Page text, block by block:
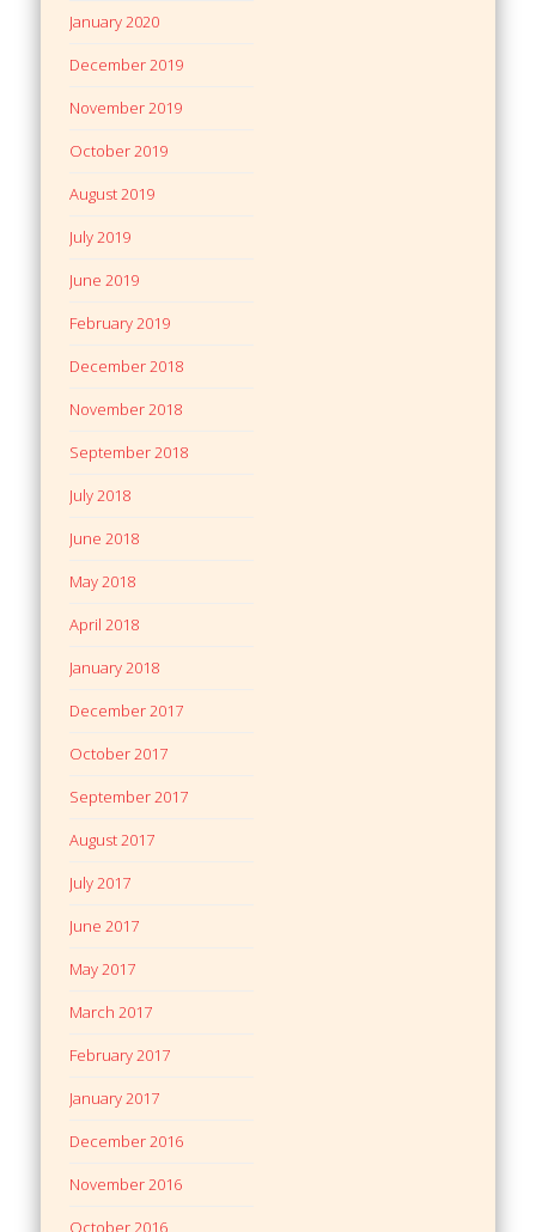
January 2020
December 2019
November 2019
October 2019
August 2019
July 2019
June 2019
February 2019
December 2018
November 2018
September 2018
July 2018
June 2018
May 2018
April 2018
January 2018
December 2017
October 2017
September 2017
August 2017
July 2017
June 2017
May 2017
March 2017
February 2017
January 2017
December 2016
November 2016
October 2016